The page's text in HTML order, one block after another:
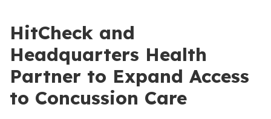
HitCheck and
Headquarters Health
Partner to Expand Access
to Concussion Care